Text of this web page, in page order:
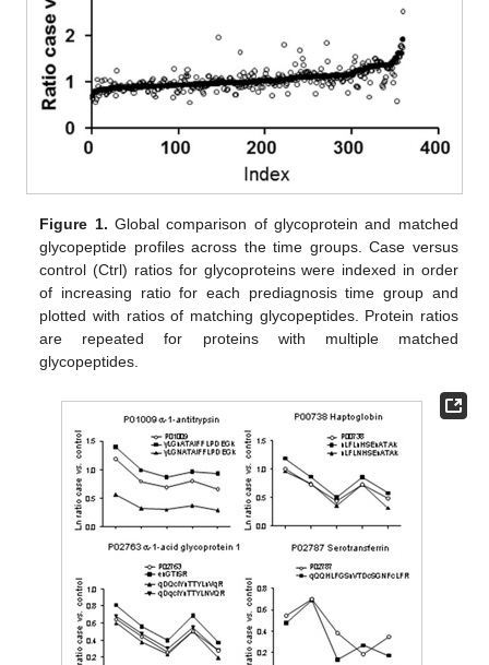
Figure 1. Global comparison of glycoprotein and matched
glycopeptide profiles across the time groups. Case versus
control (Ctrl) ratios for glycoproteins were indexed in order
of increasing ratio for each prediagnosis time group and
plotted with ratios of matching glycopeptides. Protein ratios
are repeated for proteins with multiple matched
glycopeptides.